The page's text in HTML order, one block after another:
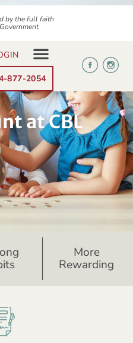
by the full faith
877-2054
at CBL
More
Rewarding